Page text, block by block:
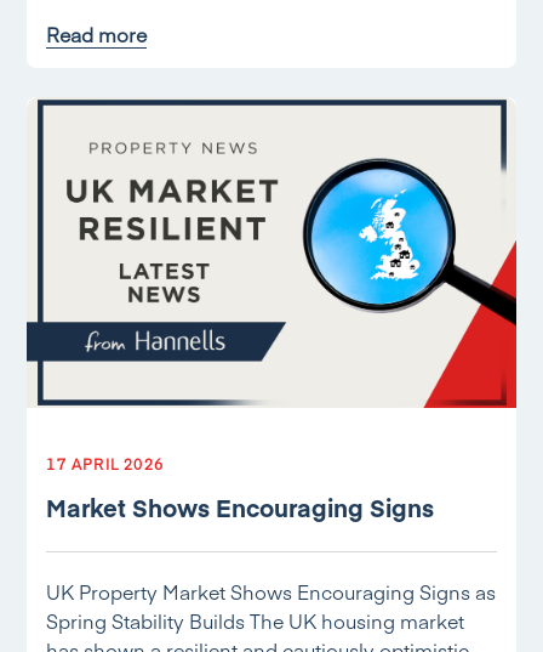
Read more
17 APRIL 2026
Market Shows Encouraging Signs
UK Property Market Shows Encouraging Signs as
Spring Stability Builds The UK housing market